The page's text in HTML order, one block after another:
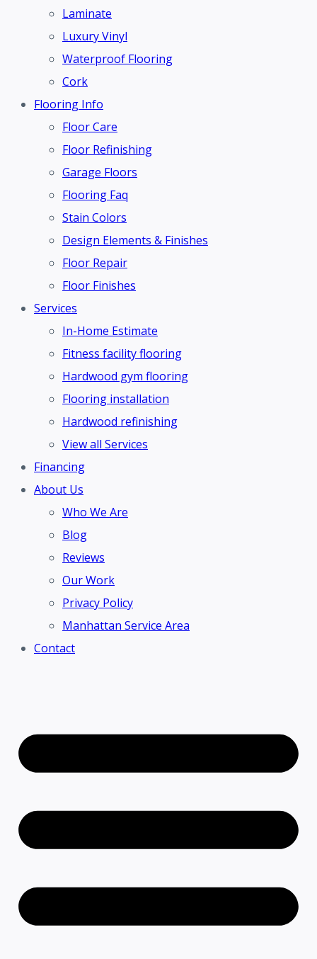
Laminate
Luxury Vinyl
Waterproof Flooring
Cork
Flooring Info
Floor Care
Floor Refinishing
Garage Floors
Flooring Faq
Stain Colors
Design Elements & Finishes
Floor Repair
Floor Finishes
Services
In-Home Estimate
Fitness facility flooring
Hardwood gym flooring
Flooring installation
Hardwood refinishing
View all Services
Financing
About Us
Who We Are
Blog
Reviews
Our Work
Privacy Policy
Manhattan Service Area
Contact